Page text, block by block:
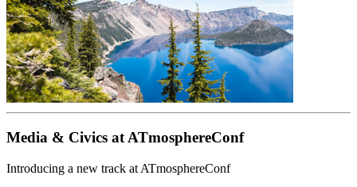
Media & Civics at ATmosphereConf
Introducing a new track at ATmosphereConf